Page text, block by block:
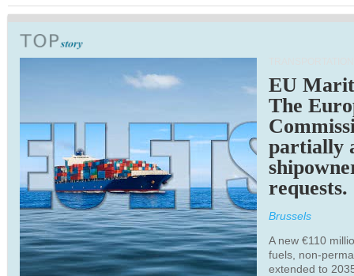
EU
The
partially
requests.
Brussels
A new €110
fuels, non-
extended to